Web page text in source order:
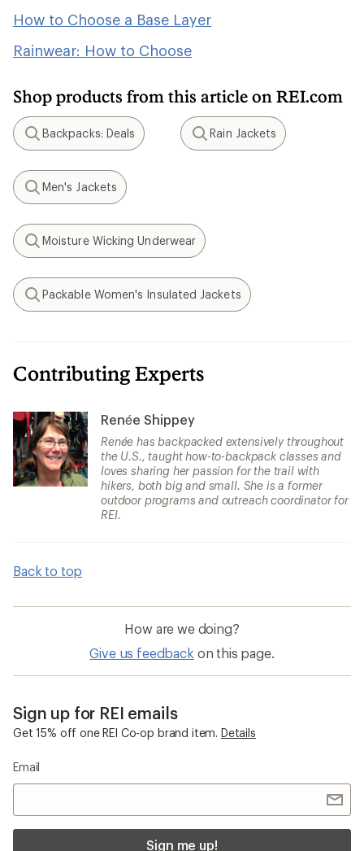
How to Choose a Base Layer
Rainwear: How to Choose
Shop products from this article on REI.com
Search
Backpacks: Deals
Search
Rain Jackets
Search
Men's Jackets
Search
Moisture Wicking Underwear
Search
Packable Women's Insulated Jackets
Contributing Experts
Renée Shippey
Renée has backpacked extensively throughout
the U.S., taught how-to-backpack classes and
loves sharing her passion for the trail with
hikers, both big and small. She is a former
outdoor programs and outreach coordinator for
REI.
Back to top
How are we doing?
Give us feedback on this page.
Sign up for REI emails
Get 15% off one REI Co-op brand item. Details
Email
Sign me up!